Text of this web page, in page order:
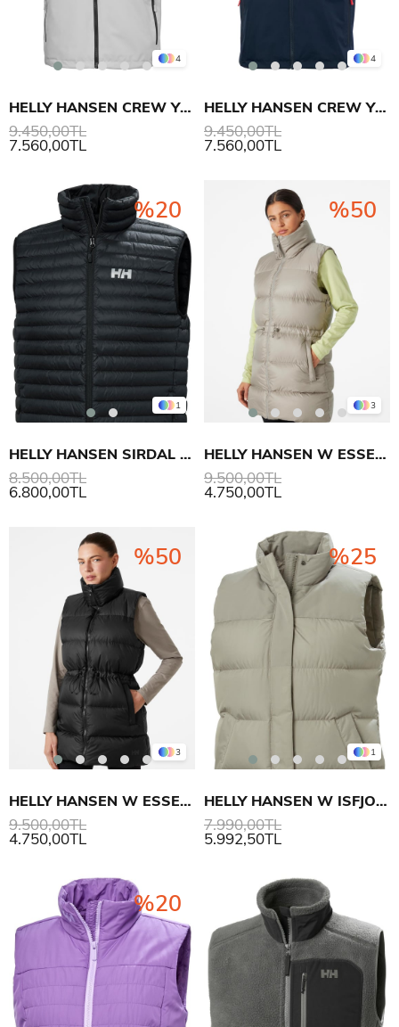
4
HELLY HANSEN CREW YELEK 2.0
7.560,00TL
9.450,00TL
4
HELLY HANSEN CREW YELEK 2.0
7.560,00TL
9.450,00TL
1
HELLY HANSEN SIRDAL INSULATOR YELEK
6.800,00TL
8.500,00TL
%20
3
HELLY HANSEN W ESSENCE DOWN YELEK
4.750,00TL
9.500,00TL
%50
3
HELLY HANSEN W ESSENCE DOWN YELEK
4.750,00TL
9.500,00TL
%50
1
HELLY HANSEN W ISFJORD DOWN YELEK
5.992,50TL
7.990,00TL
%25
%20